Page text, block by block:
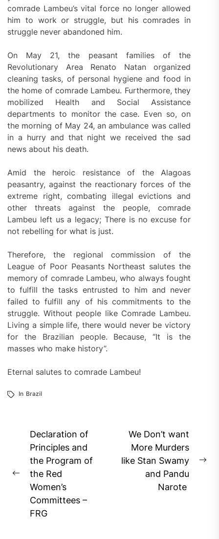
comrade Lambeu’s vital force no longer allowed
him to work or struggle, but his comrades in
struggle never abandoned him.
On May 21, the peasant families of the
Revolutionary Area Renato Natan organized
cleaning tasks, of personal hygiene and food in
the home of comrade Lambeu. Furthermore, they
mobilized Health and Social Assistance
departments to monitor the case. Even so, on
the morning of May 24, an ambulance was called
in a hurry and that night we received the sad
news about his death.
Amid the heroic resistance of the Alagoas
peasantry, against the reactionary forces of the
extreme right, combating illegal evictions and
other threats against the people, comrade
Lambeu left us a legacy; There is no excuse for
not rebelling for what is just.
Therefore, the regional commission of the
League of Poor Peasants Northeast salutes the
memory of comrade Lambeu, who always fought
to fulfill the tasks entrusted to him and never
failed to fulfill any of his commitments to the
struggle. Without people like Comrade Lambeu.
Living a simple life, there would never be victory
for the Brazilian people. Because, “It is the
masses who make history”.
Eternal salutes to comrade Lambeu!
In Brazil
Post
navigation
Previous
post:
Declaration of
Principles and
the Program of
the Red
Women’s
Committees –
FRG
We Don’t want
More Murders
like Stan Swamy
and Pandu
Narote